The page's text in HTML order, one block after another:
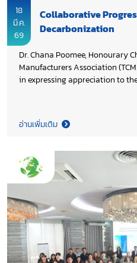
18
มี.ค.
69
Collaborative
Decarbonization
Dr. Chana Poomee, Honourary
Manufacturers Association
in expressing appreciation to
concrete sectors. The project,
Climate Change Canada (ECCC),
sustainable development.
อ่านเพิ่มเติม